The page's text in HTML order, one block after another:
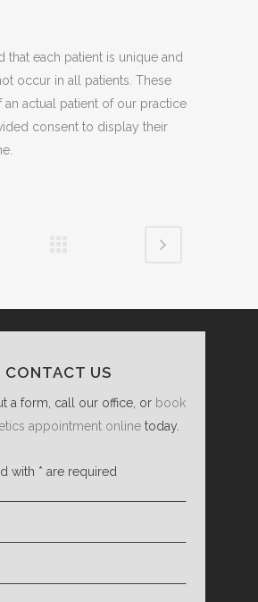
that each patient is unique and
occur in all patients. These
an actual patient of our practice
consent to display their
CONTACT US
a form, call our office, or book
appointment onlinetoday.
with * are required